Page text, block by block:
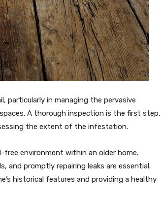
particularly in managing the pervasive
A thorough inspection is the first step,
the extent of the infestation.
free environment within an older home.
and promptly repairing leaks are essential.
historical features and providing a healthy